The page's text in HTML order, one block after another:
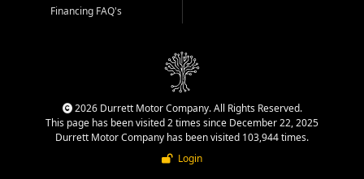
Financing FAQ's
2026 Durrett Motor Company. All Rights Reserved.
This page has been visited 2 times since December 22, 2025
Durrett Motor Company has been visited 103,944 times.
Login